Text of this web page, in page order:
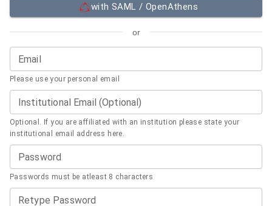
with SAML / OpenAthens
or
Email
Please use your personal email
Institutional Email (Optional)
Optional. If you are affiliated with an institution please state your
institutional email address here.
Password
Passwords must be atleast 8 characters
Retype Password